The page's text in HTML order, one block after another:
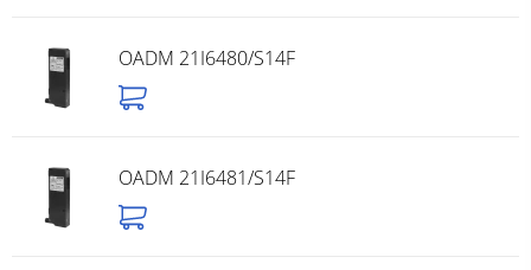
OADM 21I6480/S14F
OADM 21I6481/S14F